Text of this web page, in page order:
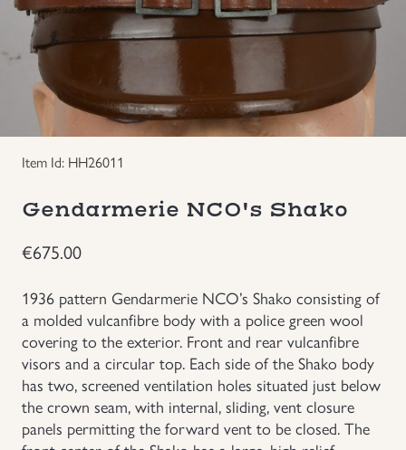
Groupings/Rare Items
Headgear
Individual Items
Other Countries Militaria
Russia WWII
Uniforms
GBP
Item Id: HH26011
Gendarmerie NCO's Shako
€675.00
1936 pattern Gendarmerie NCO’s Shako consisting of
a molded vulcanfibre body with a police green wool
covering to the exterior. Front and rear vulcanfibre
visors and a circular top. Each side of the Shako body
has two, screened ventilation holes situated just below
the crown seam, with internal, sliding, vent closure
panels permitting the forward vent to be closed. The